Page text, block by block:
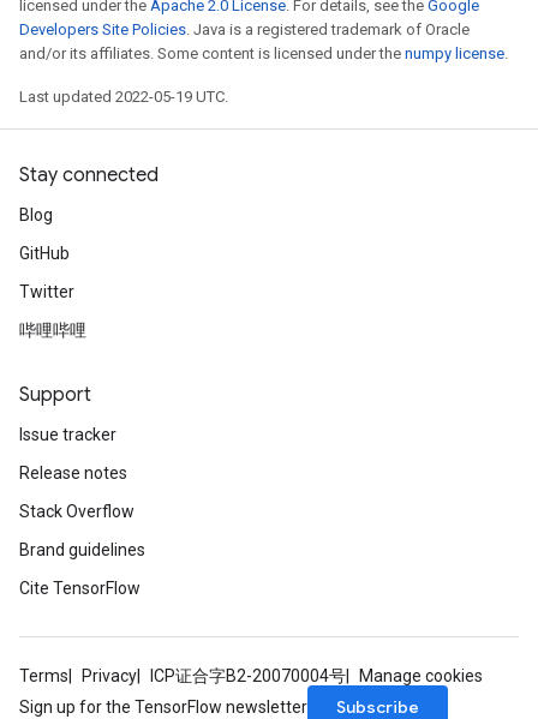
licensed under the Apache 2.0 License. For details, see the Google
Developers Site Policies. Java is a registered trademark of Oracle
and/or its affiliates. Some content is licensed under the numpy license.
Last updated 2022-05-19 UTC.
Stay connected
Blog
GitHub
Twitter
哔哩哔哩
Support
Issue tracker
Release notes
Stack Overflow
Brand guidelines
Cite TensorFlow
Terms Privacy ICP证合字B2-20070004号
Manage cookies
Sign up for the TensorFlow newsletter
Subscribe